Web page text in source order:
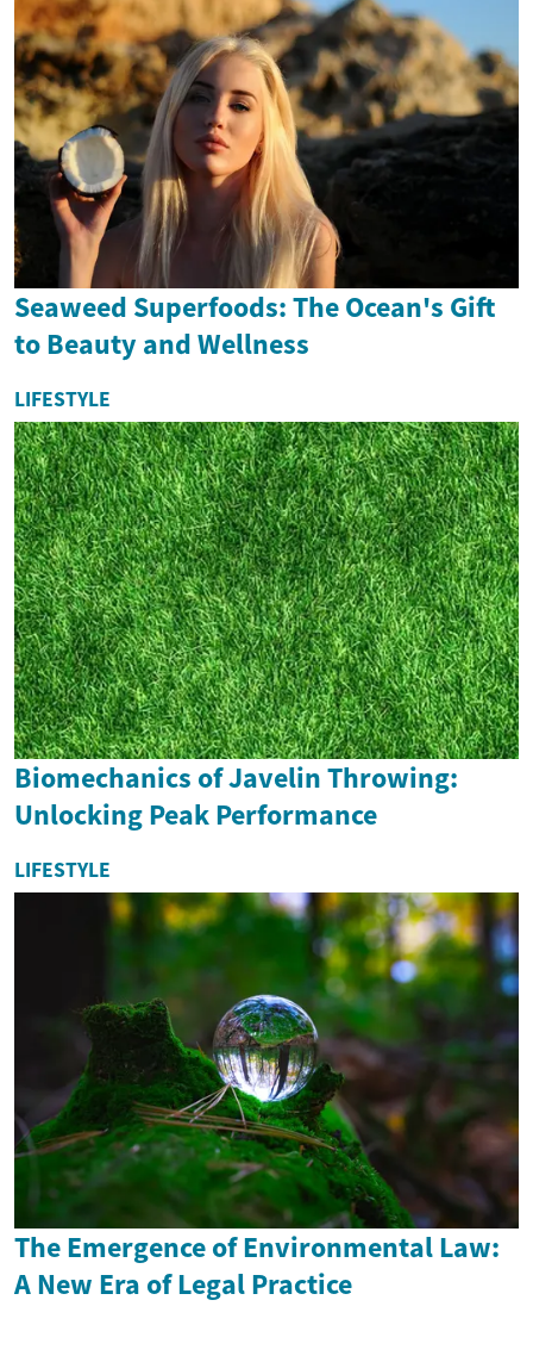
Seaweed Superfoods: The Ocean's Gift
to Beauty and Wellness
LIFESTYLE
Biomechanics of Javelin Throwing:
Unlocking Peak Performance
LIFESTYLE
The Emergence of Environmental Law:
A New Era of Legal Practice